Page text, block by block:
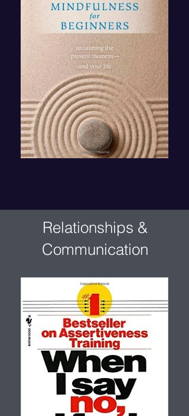
Relationships &
Communication